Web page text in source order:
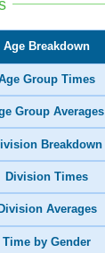
Age Breakdown
Group Times
Group Averages
Breakdown
Division Times
Division Averages
Time by Gender